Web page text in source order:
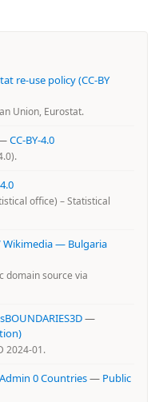
re-use policy (CC-BY
Union, Eurostat.
CC-BY-4.0
office) – Statistical
Wikimedia — Bulgaria
domain source via
—
2024-01.
0 Countries— Public